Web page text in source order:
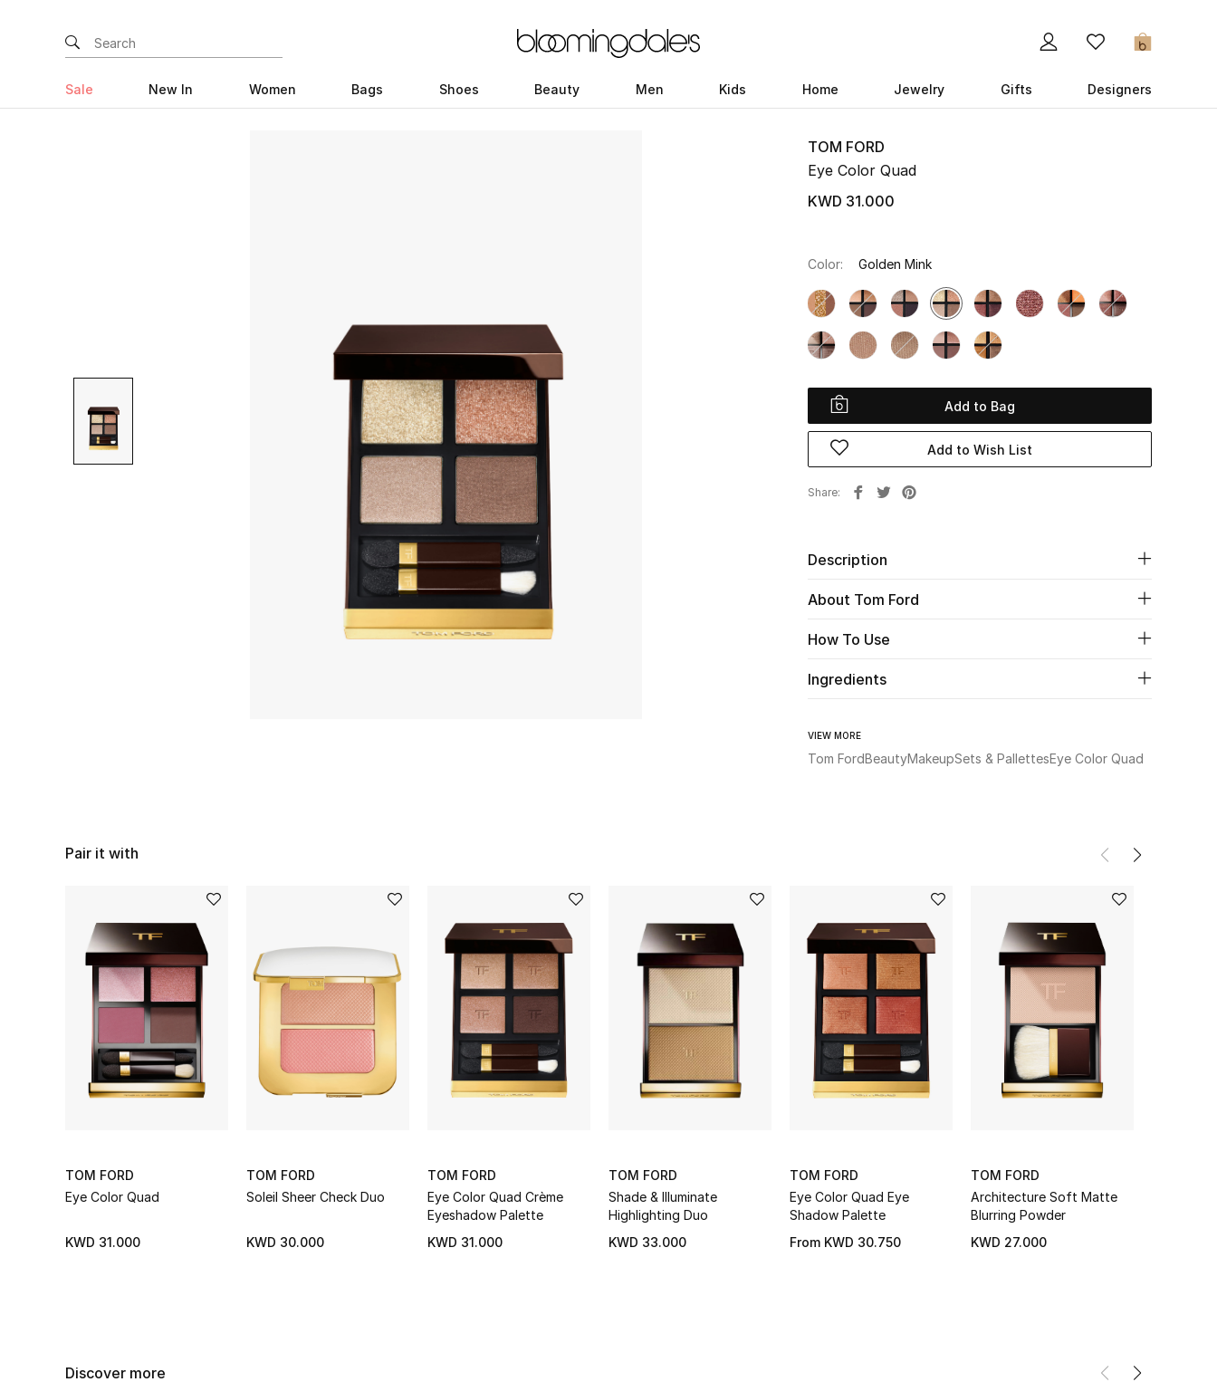
0
Sale New In Women Bags Shoes Beauty Men Kids Home Jewelry Gifts Designers
TOM FORD
Eye Color Quad
KWD 31.000
Color: Golden Mink
Add to Bag
Add to Wish List
Share
Description
About Tom Ford
How To Use
Ingredients
VIEW MORE
Tom FordBeautyMakeupSets & PallettesEye Color Quad
Pair it with
TOM FORD
Eye Color Quad
KWD 31.000
TOM FORD
Soleil Sheer Check Duo
KWD 30.000
TOM FORD
Eye Color Quad Crème
Eyeshadow Palette
KWD 31.000
TOM FORD
Shade & Illuminate
Highlighting Duo
KWD 33.000
TOM FORD
Eye Color Quad Eye
Shadow Palette
From KWD 30.750
TOM FORD
Architecture Soft Matte
Blurring Powder
KWD 27.000
Discover more